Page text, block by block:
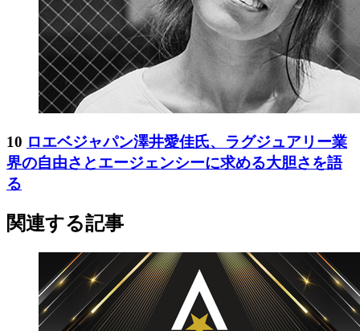
10 ロエベジャパン澤井愛佳氏、ラグジュアリー業
界の自由さとエージェンシーに求める大胆さを語
る
関連する記事